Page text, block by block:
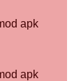
apk
apk